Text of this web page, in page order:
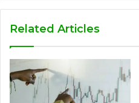
Related Articles